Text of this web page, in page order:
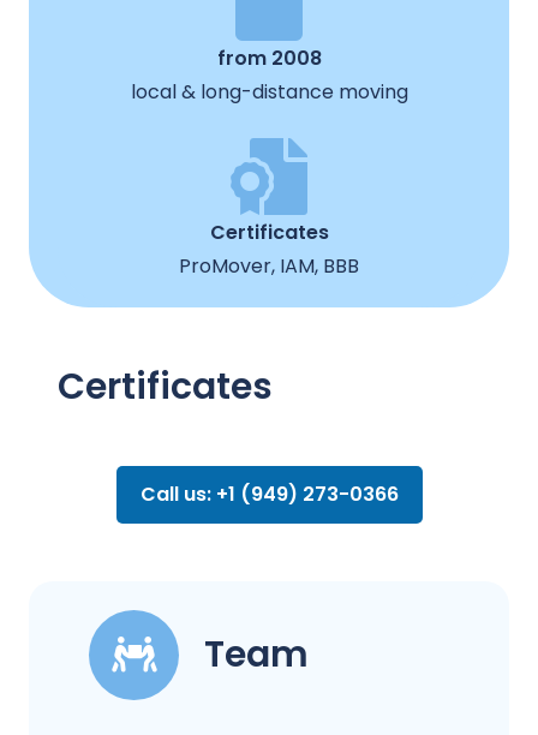
from 2008
local & long-distance moving
Certificates
ProMover, IAM, BBB
Certificates
Call us: +1 (949) 273-0366
Team